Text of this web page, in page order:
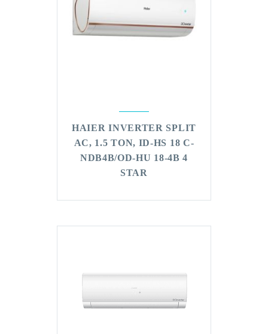
HAIER INVERTER SPLIT
AC, 1.5 TON, ID-HS 18 C-
NDB4B/OD-HU 18-4B 4
STAR